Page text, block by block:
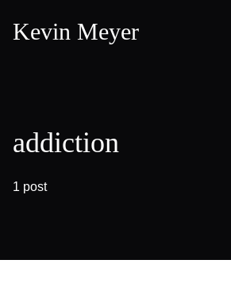
Kevin Meyer
addiction
1 post